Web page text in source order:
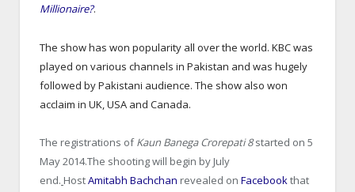
Millionaire?.
The show has won popularity all over the world. KBC was
played on various channels in Pakistan and was hugely
followed by Pakistani audience. The show also won
acclaim in UK, USA and Canada.
The registrations ofKaun Banega Crorepati 8started on 5
May 2014.The shooting will begin by July
end. HostAmitabh Bachchan revealed on Facebookthat